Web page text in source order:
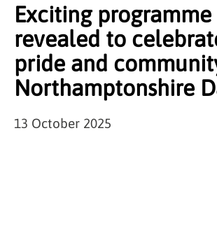
Exciting programme
revealed to
pride and
Northamptonshire
13 October 2025